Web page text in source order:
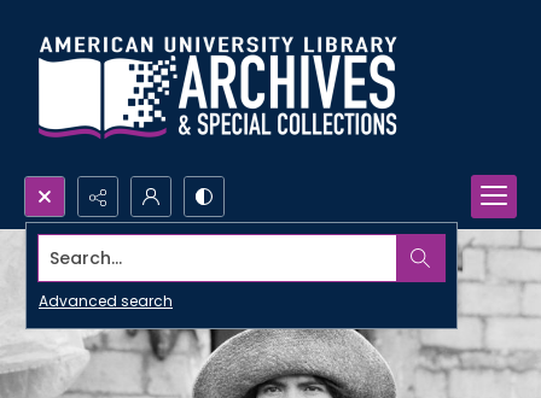
Search...
Advanced search